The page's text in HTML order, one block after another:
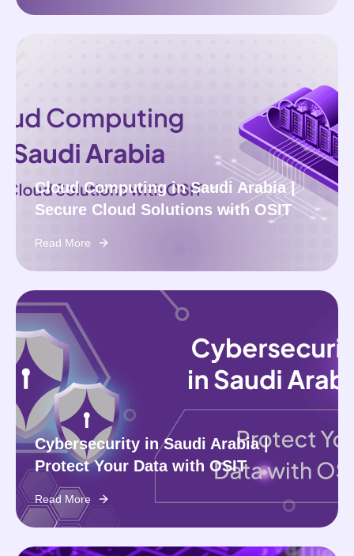
Cloud Computing in Saudi Arabia |
Secure Cloud Solutions with OSIT
Read More
Cybersecurity in Saudi Arabia |
Protect Your Data with OSIT
Read More